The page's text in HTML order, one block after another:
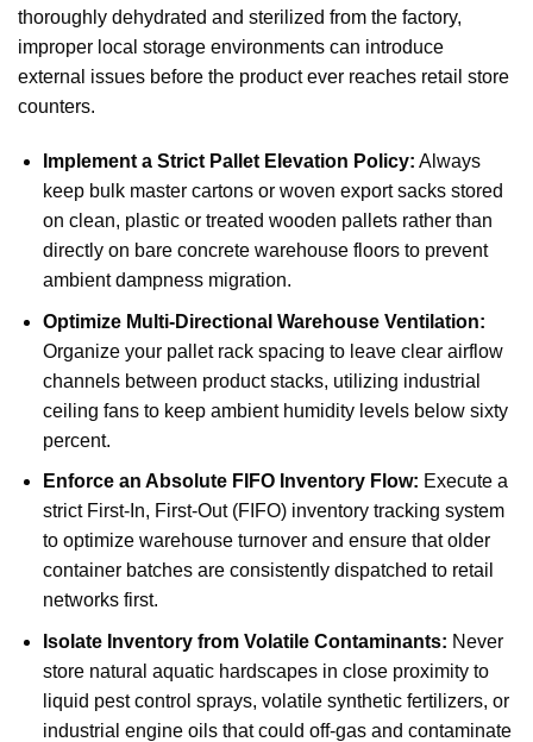
thoroughly dehydrated and sterilized from the factory,
improper local storage environments can introduce
external issues before the product ever reaches retail store
counters.
Implement a Strict Pallet Elevation Policy: Always
keep bulk master cartons or woven export sacks stored
on clean, plastic or treated wooden pallets rather than
directly on bare concrete warehouse floors to prevent
ambient dampness migration.
Optimize Multi-Directional Warehouse Ventilation:
Organize your pallet rack spacing to leave clear airflow
channels between product stacks, utilizing industrial
ceiling fans to keep ambient humidity levels below sixty
percent.
Enforce an Absolute FIFO Inventory Flow: Execute a
strict First-In, First-Out (FIFO) inventory tracking system
to optimize warehouse turnover and ensure that older
container batches are consistently dispatched to retail
networks first.
Isolate Inventory from Volatile Contaminants: Never
store natural aquatic hardscapes in close proximity to
liquid pest control sprays, volatile synthetic fertilizers, or
industrial engine oils that could off-gas and contaminate